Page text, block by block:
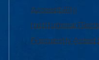
Accessibility
Institutional
Frequently Asked